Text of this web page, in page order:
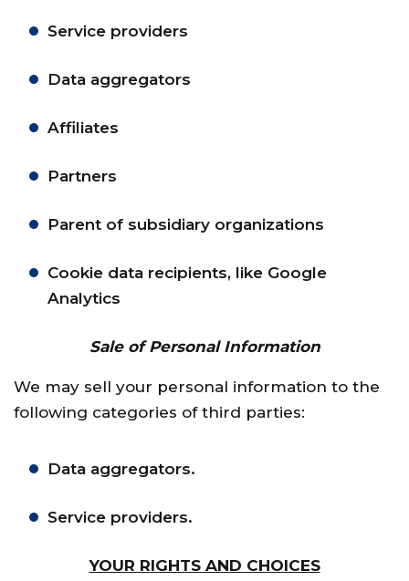
Service providers
Data aggregators
Affiliates
Partners
Parent of subsidiary organizations
Cookie data recipients, like Google
Analytics
Sale of Personal Information
We may sell your personal information to the
following categories of third parties:
Data aggregators.
Service providers.
YOUR RIGHTS AND CHOICES